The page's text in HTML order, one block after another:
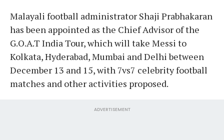
Malayali football administrator Shaji Prabhakaran
has been appointed as the Chief Advisor of the
G.O.A.T India Tour, which will take Messi to
Kolkata, Hyderabad, Mumbai and Delhi between
December 13 and 15, with 7vs7 celebrity football
matches and other activities proposed.
ADVERTISEMENT